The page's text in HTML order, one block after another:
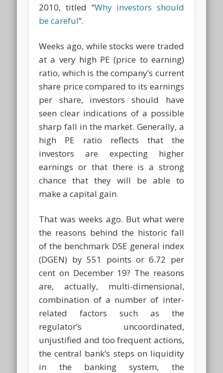
2010, titled “Why investors should
be careful”.
Weeks ago, while stocks were traded
at a very high PE (price to earning)
ratio, which is the company’s current
share price compared to its earnings
per share, investors should have
seen clear indications of a possible
sharp fall in the market. Generally, a
high PE ratio reflects that the
investors are expecting higher
earnings or that there is a strong
chance that they will be able to
make a capital gain.
That was weeks ago. But what were
the reasons behind the historic fall
of the benchmark DSE general index
(DGEN) by 551 points or 6.72 per
cent on December 19? The reasons
are, actually, multi-dimensional,
combination of a number of inter-
related factors such as the
regulator’s uncoordinated,
unjustified and too frequent actions,
the central bank’s steps on liquidity
in the banking system, the